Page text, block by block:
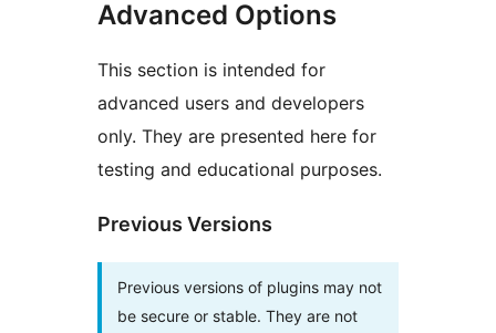
Advanced Options
This section is intended for
advanced users and developers
only. They are presented here for
testing and educational purposes.
Previous Versions
Previous versions of plugins may not
be secure or stable. They are not